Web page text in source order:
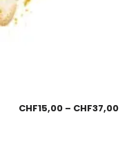
CHF15,00 – CHF37,00